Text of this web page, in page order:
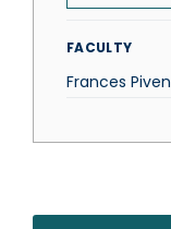
FACULTY
Frances Piven